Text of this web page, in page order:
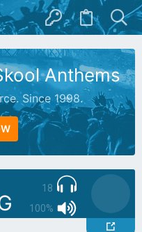
Anthems
Since 1998.
18
100%
Playing